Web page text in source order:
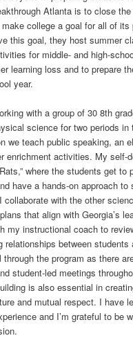
Atlanta is to close
college a goal for all of
this goal, they host summer
for middle- and high-
learning loss and to prepare
year.
with a group of 30 8th
science for two periods in
we teach public speaking, an
enrichment activities. My self-
where the students get to
have a hands-on approach to
collaborate with the other
that align with Georgia’s
my instructional coach to
relationships between students
through the program as there
student-led meetings
is also essential in
and mutual respect. I have
and I’m grateful to be